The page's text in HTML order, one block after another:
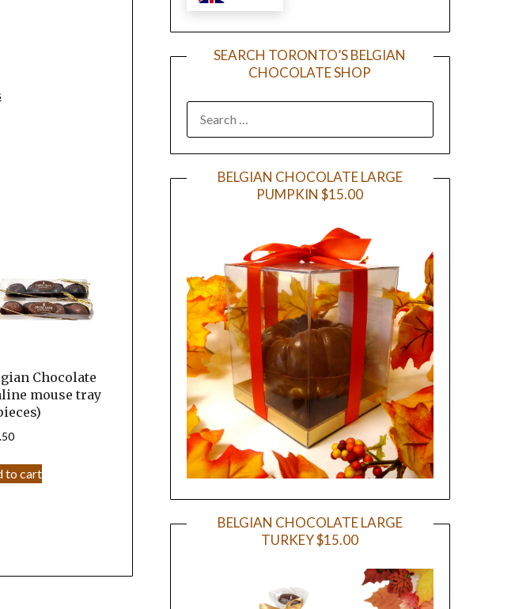
Chocolate
mouse tray
to cart
SEARCH TORONTO’S BELGIAN
CHOCOLATE SHOP
BELGIAN CHOCOLATE LARGE
PUMPKIN $15.00
BELGIAN CHOCOLATE LARGE
TURKEY $15.00